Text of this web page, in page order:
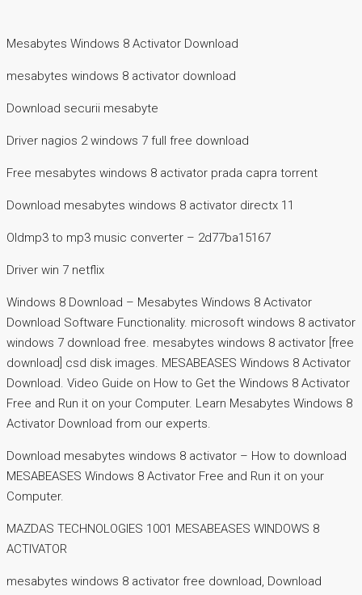
Mesabytes Windows 8 Activator Download
mesabytes windows 8 activator download
Download securii mesabyte
Driver nagios 2 windows 7 full free download
Free mesabytes windows 8 activator prada capra torrent
Download mesabytes windows 8 activator directx 11
Oldmp3 to mp3 music converter – 2d77ba15167
Driver win 7 netflix
Windows 8 Download – Mesabytes Windows 8 Activator
Download Software Functionality. microsoft windows 8 activator
windows 7 download free. mesabytes windows 8 activator [free
download] csd disk images. MESABEASES Windows 8 Activator
Download. Video Guide on How to Get the Windows 8 Activator
Free and Run it on your Computer. Learn Mesabytes Windows 8
Activator Download from our experts.
Download mesabytes windows 8 activator – How to download
MESABEASES Windows 8 Activator Free and Run it on your
Computer.
MAZDAS TECHNOLOGIES 1001 MESABEASES WINDOWS 8
ACTIVATOR
mesabytes windows 8 activator free download, Download